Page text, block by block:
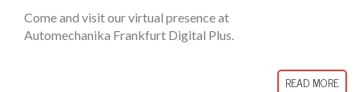
Come and visit our virtual presence at
Automechanika Frankfurt Digital Plus.
READ MORE